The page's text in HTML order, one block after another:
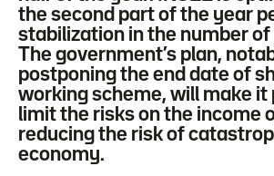
the second part of the year
stabilization in the number of
The government’s plan,
postponing the end date of
working scheme, will make it
limit the risks on the income
reducing the risk of
economy.